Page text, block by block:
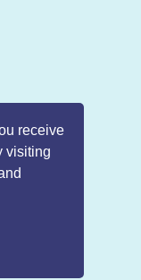
receive
visiting